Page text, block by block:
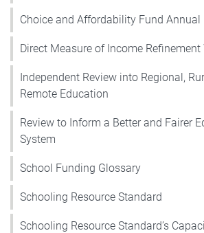
Choice and Affordability Fund Annual
Direct Measure of Income Refinement
Independent Review into Regional,
Remote Education
Review to Inform a Better and Fairer
System
School Funding Glossary
Schooling Resource Standard
Schooling Resource Standard’s